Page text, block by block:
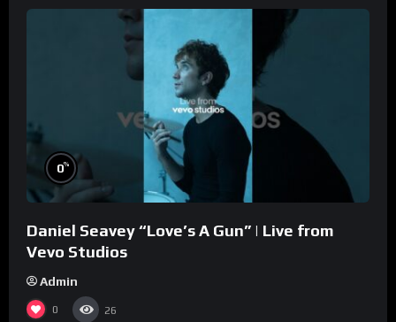
0%
Daniel Seavey “Love’s A Gun” | Live from
Vevo Studios
Admin
0 26